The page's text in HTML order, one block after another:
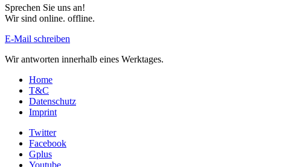
Sprechen Sie uns an!
Wir sind online. offline.
E-Mail schreiben
Wir antworten innerhalb eines Werktages.
Home
T&C
Datenschutz
Imprint
Twitter
Facebook
Gplus
Youtube